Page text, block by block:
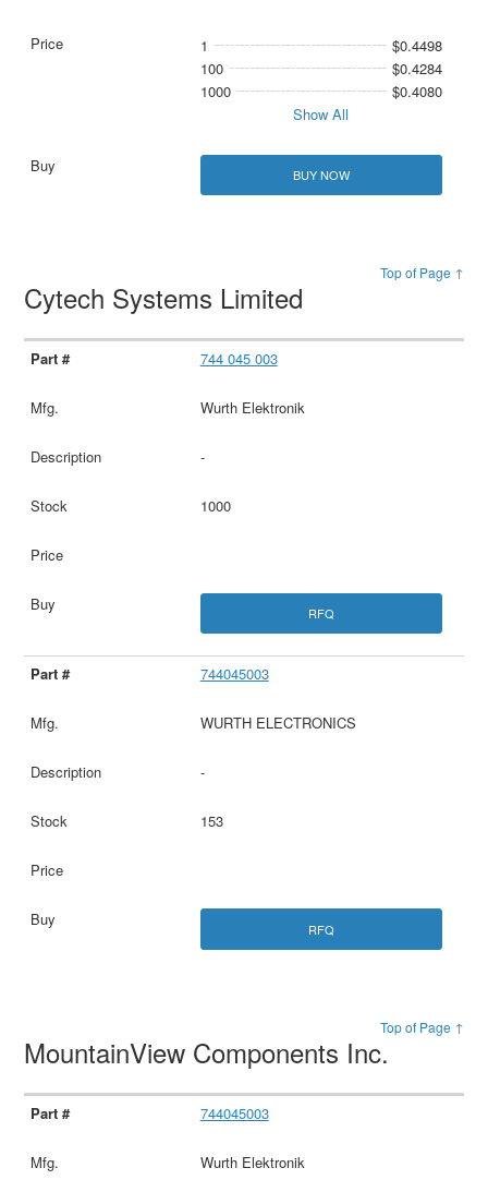
1
$0.4498
100
$0.4284
1000
$0.4080
Show All
BUY NOW
Top of Page ↑
Cytech Systems Limited
744 045 003
Wurth Elektronik
-
1000
RFQ
744045003
WURTH ELECTRONICS
-
153
RFQ
Top of Page ↑
MountainView Components Inc.
744045003
Wurth Elektronik